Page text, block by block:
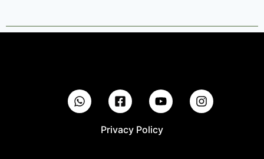
Privacy Policy